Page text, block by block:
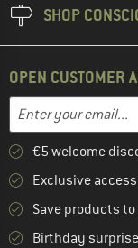
SHOP
OPEN CUSTOMER
Email address
Enter your email
€5 welcome
Exclusive
Save products
Birthday surprise